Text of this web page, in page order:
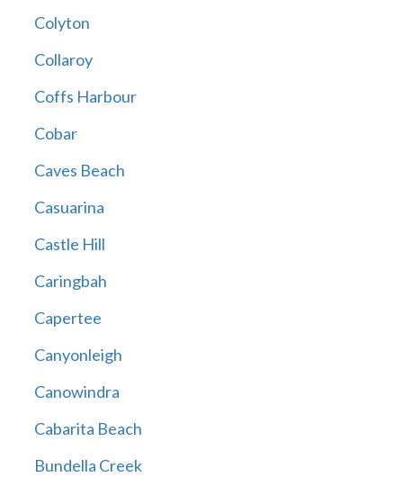
Colyton
Collaroy
Coffs Harbour
Cobar
Caves Beach
Casuarina
Castle Hill
Caringbah
Capertee
Canyonleigh
Canowindra
Cabarita Beach
Bundella Creek